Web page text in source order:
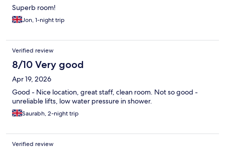
Superb room!
Jon, 1-night trip
Verified review
8/10 Very good
Apr 19, 2026
Good - Nice location, great staff, clean room. Not so good -
unreliable lifts, low water pressure in shower.
Saurabh, 2-night trip
Verified review